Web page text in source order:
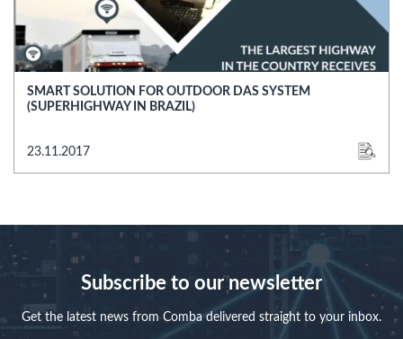
SMART SOLUTION FOR OUTDOOR DAS SYSTEM
(SUPERHIGHWAY IN BRAZIL)
23.11.2017
Subscribe to our newsletter
Get the latest news from Comba delivered straight to your inbox.